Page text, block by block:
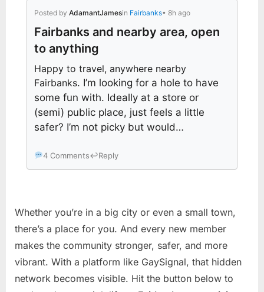
Posted by AdamantJamesin Fairbanks• 8h ago
Fairbanks and nearby area, open
to anything
Happy to travel, anywhere nearby
Fairbanks. I’m looking for a hole to have
some fun with. Ideally at a store or
(semi) public place, just feels a little
safer? I’m not picky but would…
4 Comments↩Reply
Whether you’re in a big city or even a small town,
there’s a place for you. And every new member
makes the community stronger, safer, and more
vibrant. With a platform like GaySignal, that hidden
network becomes visible. Hit the button below to